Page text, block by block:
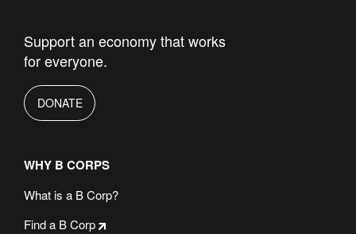
Support an economy that works
for everyone.
DONATE
WHY B CORPS
What is a B Corp?
Find a B Corp